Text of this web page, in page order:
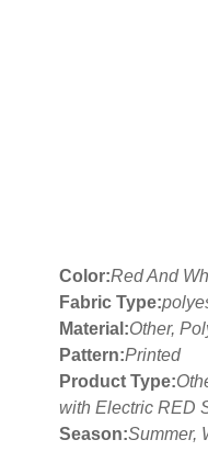
Color:Red And
Fabric Type:
Material:Other,
Pattern:Printed
Product Type:
with Electric RED
Season:Summer,